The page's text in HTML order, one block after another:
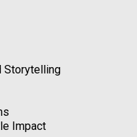
Storytelling
Impact